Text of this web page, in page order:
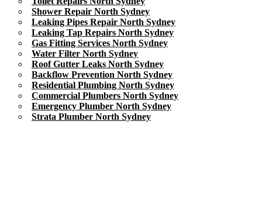
Shower Repair North Sydney
Leaking Pipes Repair North Sydney
Leaking Tap Repairs North Sydney
Gas Fitting Services North Sydney
Water Filter North Sydney
Roof Gutter Leaks North Sydney
Backflow Prevention North Sydney
Residential Plumbing North Sydney
Commercial Plumbers North Sydney
Emergency Plumber North Sydney
Strata Plumber North Sydney